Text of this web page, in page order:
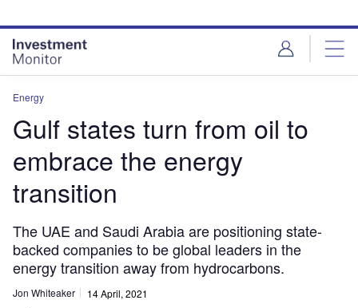
site
menu
page
content
Energy
Gulf states turn from oil to
embrace the energy
transition
The UAE and Saudi Arabia are positioning state-
backed companies to be global leaders in the
energy transition away from hydrocarbons.
Jon Whiteaker 14 April, 2021